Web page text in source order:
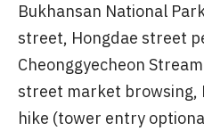
Bukhansan National
street, Hongdae street
Cheonggyecheon
street market browsing,
hike (tower entry